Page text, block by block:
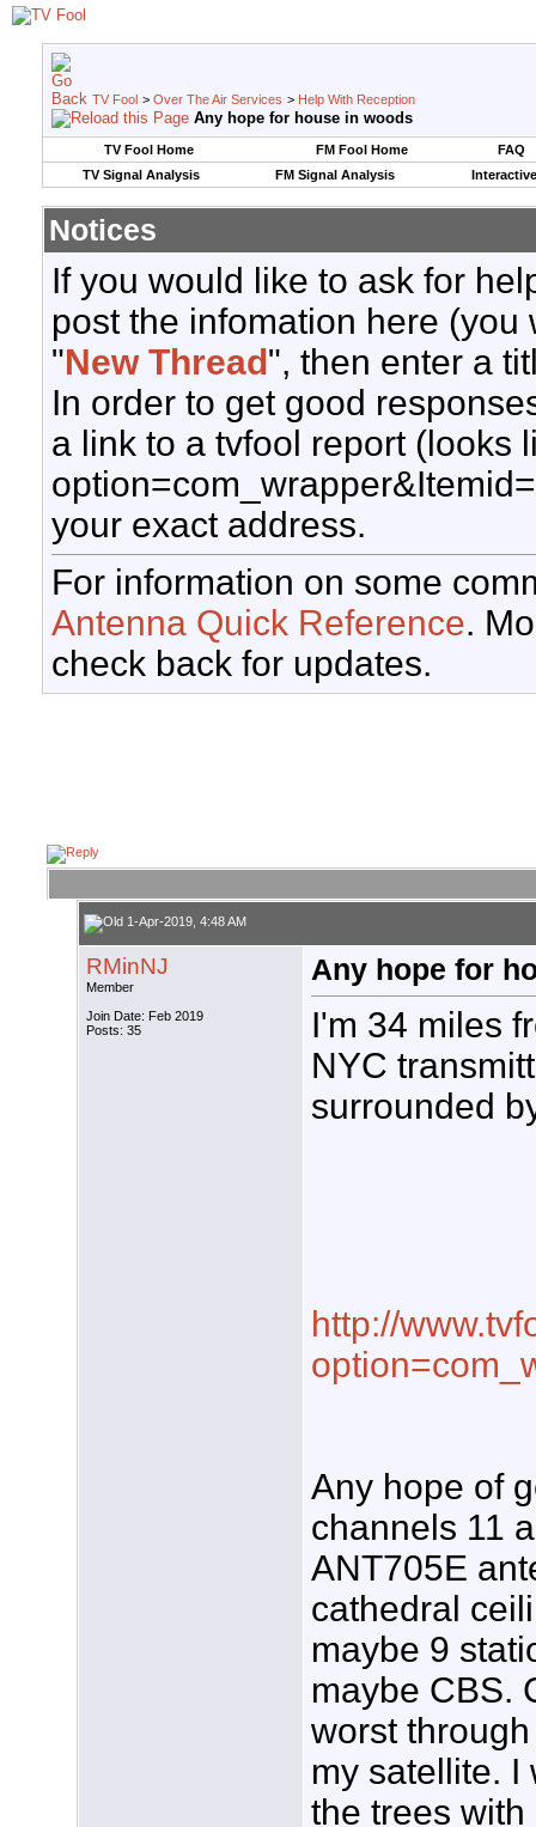
TV Fool > Over The Air Services > Help With Reception
Any hope for house in woods
TV Fool Home FM Fool Home
FAQ
TV Signal Analysis
FM Signal Analysis
Notices
If you would like to ask for
post the infomation here
"New Thread", then enter a
In order to get good
a link to a tvfool report (looks
your exact address.
For information on some
Antenna Quick Reference.
check back for updates.
1-Apr-2019, 4:48 AM
RMinNJ
Member
Join Date: Feb 2019
Posts: 35
Any hope for
I'm 34 miles
NYC
surrounded
http://
Any hope of
channels 11
ANT705E
cathedral
maybe 9
maybe CBS.
worst
my satellite. I
the trees